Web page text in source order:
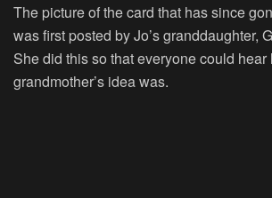
The picture of the card that has since
was first posted by Jo’s granddaughter,
She did this so that everyone could
grandmother’s idea was.